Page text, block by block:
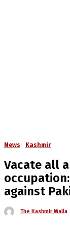
News Kashmir
Vacate all
against
The Kashmir Walla